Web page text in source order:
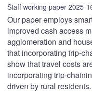
Staff working paper 2025-
Our paper employs
improved cash access
agglomeration and
that incorporating trip-
show that travel costs
incorporating trip-
driven by rural residents.